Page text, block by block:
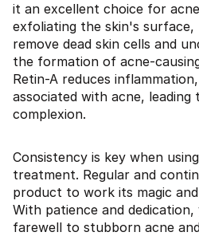
it an excellent choice for
exfoliating the skin's surface,
remove dead skin cells and
the formation of acne-
Retin-A reduces
associated with acne,
complexion.
Consistency is key when
treatment. Regular and
product to work its magic
With patience and
farewell to stubborn acne